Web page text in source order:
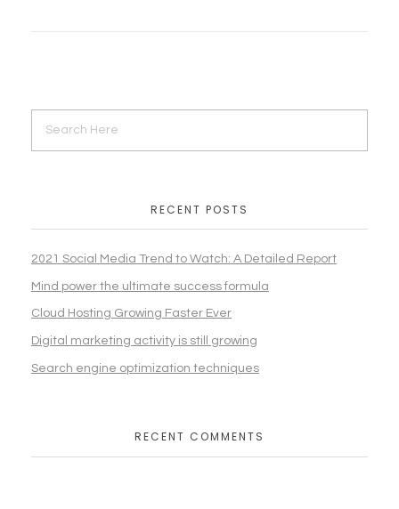
RECENT POSTS
2021 Social Media Trend to Watch: A Detailed Report
Mind power the ultimate success formula
Cloud Hosting Growing Faster Ever
Digital marketing activity is still growing
Search engine optimization techniques
RECENT COMMENTS